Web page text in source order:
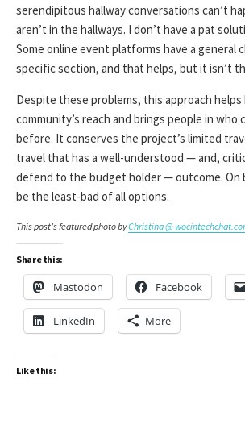
serendipitous hallway conversations can’t
aren’t in the hallways. I don’t have a pat
Some online event platforms have a general
specific section, and that helps, but it isn’t
Despite these problems, this approach
community’s reach and brings people in who
before. It conserves the project’s limited
travel that has a well-understood — and,
defend to the budget holder — outcome. On
be the least-bad of all options.
This post’s featured photo byChristina @
Share this:
Mastodon Facebook
LinkedIn More
Like this: